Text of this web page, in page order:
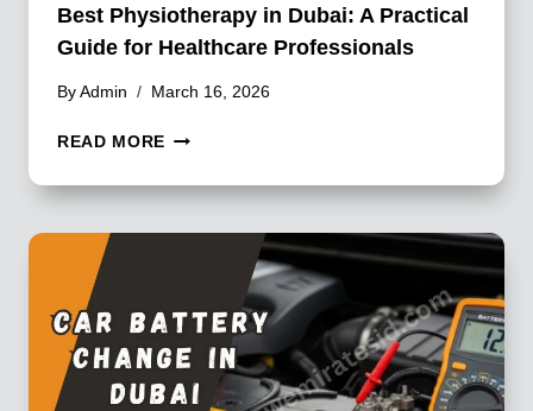
Best Physiotherapy in Dubai: A Practical
Guide for Healthcare Professionals
By Admin March 16, 2026
READ MORE BEST
IN
A
PRACTICAL
FOR
HEALTHCARE
PROFESSIONALS